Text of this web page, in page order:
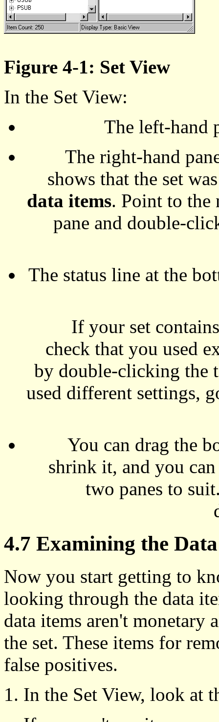
Figure 4-1: Set View
In the Set View:
The left-hand
The right-hand
shows that the set
data items. Point to the
pane and double-
The status line at the
If your set
check that you used
by double-clicking the
used different settings,
You can drag the
shrink it, and you
two panes to
4.7 Examining the
Now you start getting to
looking through the data
data items aren't monetary
the set. These items for
false positives.
In the Set View, look at